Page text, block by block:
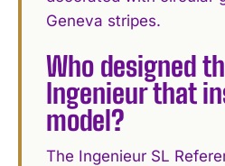
Geneva stripes.
Who designed
Ingenieur that
model?
The Ingenieur SL